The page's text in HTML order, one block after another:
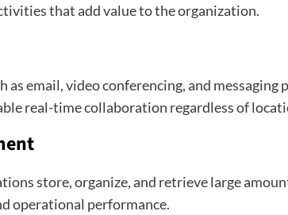
that add value to the organization.
email, video conferencing, and messaging
real-time collaboration regardless of
store, organize, and retrieve large
operational performance.